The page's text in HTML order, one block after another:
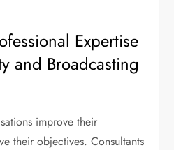
Expertise
and Broadcasting
improve their
their objectives. Consultants